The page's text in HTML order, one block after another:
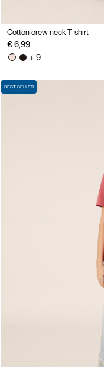
Cotton crew neck T-shirt
€ 6,99
+ 9
BEST SELLER